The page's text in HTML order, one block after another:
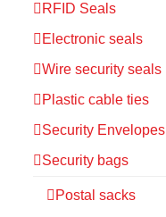
RFID Seals
Electronic seals
Wire security seals
Plastic cable ties
Security Envelopes
Security bags
Postal sacks